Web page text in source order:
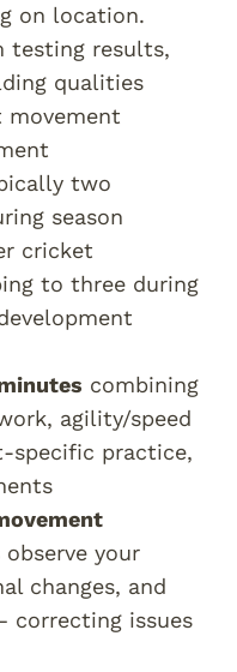
on location.
testing results,
qualities
movement
two
season
cricket
to three during
combining
agility/speed
specific practice,
observe your
changes, and
correcting issues